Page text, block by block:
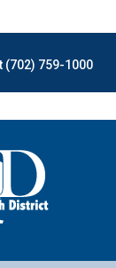
(702) 759-1000